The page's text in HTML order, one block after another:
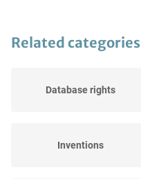
Related categories
Database rights
Inventions